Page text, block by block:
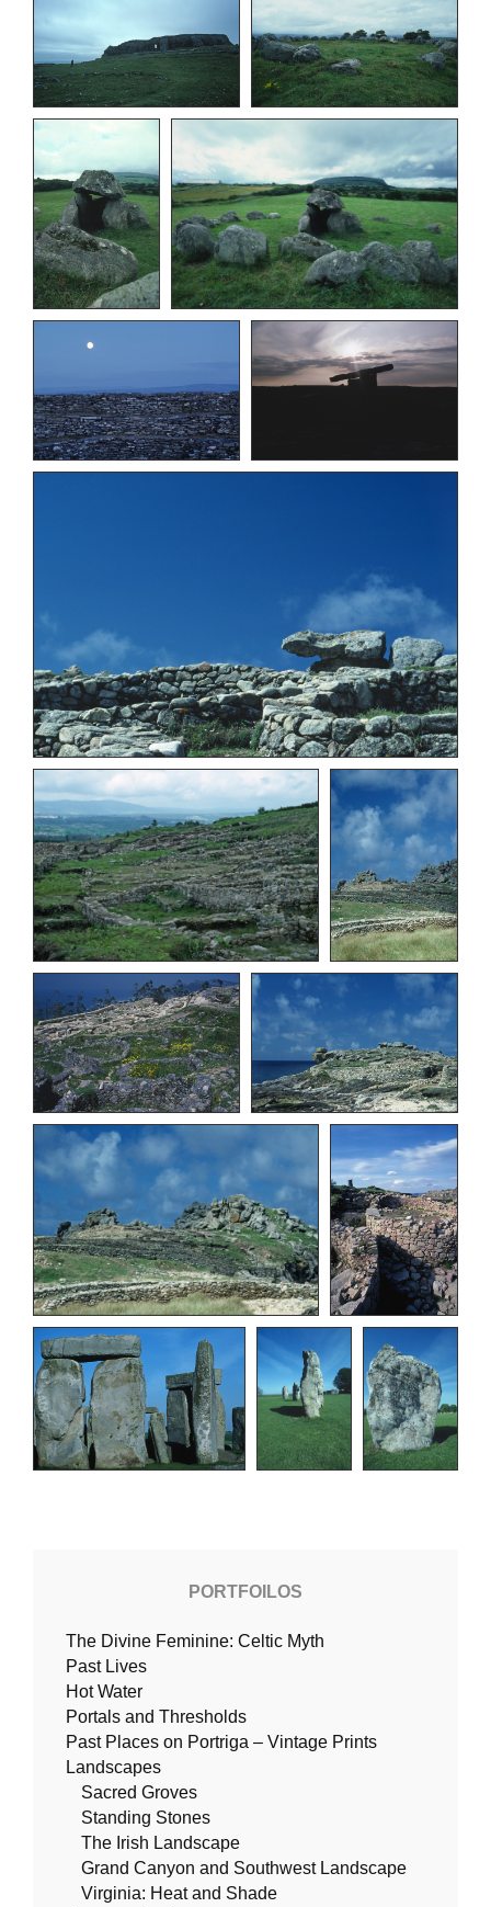
PORTFOILOS
The Divine Feminine: Celtic Myth
Past Lives
Hot Water
Portals and Thresholds
Past Places on Portriga – Vintage Prints
Landscapes
Sacred Groves
Standing Stones
The Irish Landscape
Grand Canyon and Southwest Landscape
Virginia: Heat and Shade